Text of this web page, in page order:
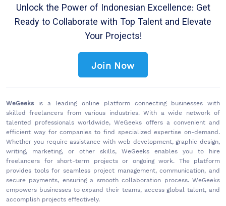
Unlock the Power of Indonesian Excellence: Get
Ready to Collaborate with Top Talent and Elevate
Your Projects!
Join Now
WeGeeks is a leading online platform connecting businesses with
skilled freelancers from various industries. With a wide network of
talented professionals worldwide, WeGeeks offers a convenient and
efficient way for companies to find specialized expertise on-demand.
Whether you require assistance with web development, graphic design,
writing, marketing, or other skills, WeGeeks enables you to hire
freelancers for short-term projects or ongoing work. The platform
provides tools for seamless project management, communication, and
secure payments, ensuring a smooth collaboration process. WeGeeks
empowers businesses to expand their teams, access global talent, and
accomplish projects effectively.